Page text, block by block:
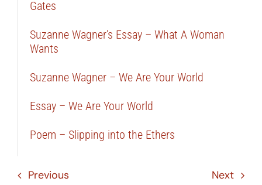
Gates
Suzanne Wagner’s Essay – What A Woman
Wants
Suzanne Wagner – We Are Your World
Essay – We Are Your World
Poem – Slipping into the Ethers
Previous Next